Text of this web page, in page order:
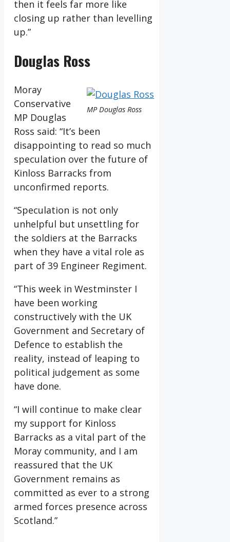
then it feels far more like
closing up rather than levelling
up.”
Douglas Ross
MP Douglas Ross
Moray
Conservative
MP Douglas
Ross said: “It’s been
disappointing to read so much
speculation over the future of
Kinloss Barracks from
unconfirmed reports.
“Speculation is not only
unhelpful but unsettling for
the soldiers at the Barracks
when they have a vital role as
part of 39 Engineer Regiment.
“This week in Westminster I
have been working
constructively with the UK
Government and Secretary of
Defence to establish the
reality, instead of leaping to
political judgement as some
have done.
“I will continue to make clear
my support for Kinloss
Barracks as a vital part of the
Moray community, and I am
reassured that the UK
Government remains as
committed as ever to a strong
armed forces presence across
Scotland.”